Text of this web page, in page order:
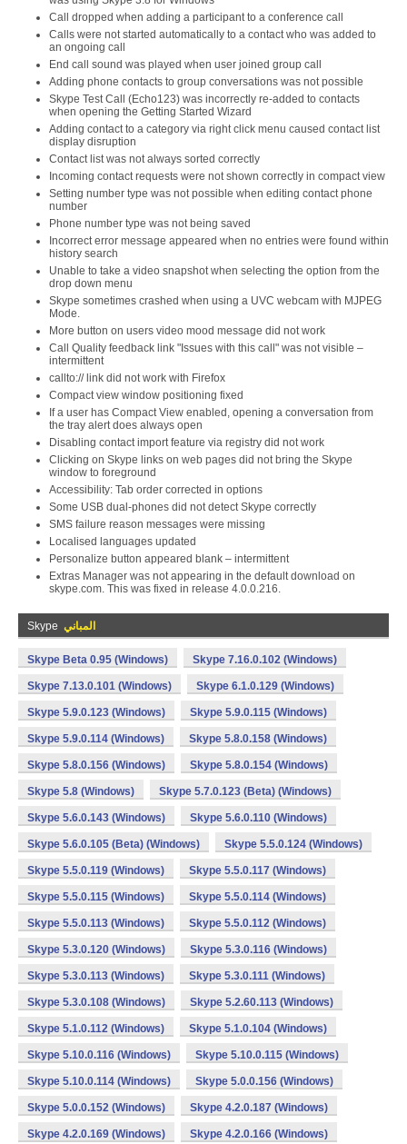
Call dropped when adding a participant to a conference call
Calls were not started automatically to a contact who was added to
an ongoing call
End call sound was played when user joined group call
Adding phone contacts to group conversations was not possible
Skype Test Call (Echo123) was incorrectly re-added to contacts
when opening the Getting Started Wizard
Adding contact to a category via right click menu caused contact list
display disruption
Contact list was not always sorted correctly
Incoming contact requests were not shown correctly in compact view
Setting number type was not possible when editing contact phone
number
Phone number type was not being saved
Incorrect error message appeared when no entries were found within
history search
Unable to take a video snapshot when selecting the option from the
drop down menu
Skype sometimes crashed when using a UVC webcam with MJPEG
Mode.
More button on users video mood message did not work
Call Quality feedback link "Issues with this call" was not visible –
intermittent
callto:// link did not work with Firefox
Compact view window positioning fixed
If a user has Compact View enabled, opening a conversation from
the tray alert does always open
Disabling contact import feature via registry did not work
Clicking on Skype links on web pages did not bring the Skype
window to foreground
Accessibility: Tab order corrected in options
Some USB dual-phones did not detect Skype correctly
SMS failure reason messages were missing
Localised languages updated
Personalize button appeared blank – intermittent
Extras Manager was not appearing in the default download on
skype.com. This was fixed in release 4.0.0.216.
Skype المباني
Skype Beta 0.95 (Windows) Skype 7.16.0.102 (Windows)
Skype 7.13.0.101 (Windows) Skype 6.1.0.129 (Windows)
Skype 5.9.0.123 (Windows) Skype 5.9.0.115 (Windows)
Skype 5.9.0.114 (Windows) Skype 5.8.0.158 (Windows)
Skype 5.8.0.156 (Windows) Skype 5.8.0.154 (Windows)
Skype 5.8 (Windows) Skype 5.7.0.123 (Beta) (Windows)
Skype 5.6.0.143 (Windows) Skype 5.6.0.110 (Windows)
Skype 5.6.0.105 (Beta) (Windows) Skype 5.5.0.124 (Windows)
Skype 5.5.0.119 (Windows) Skype 5.5.0.117 (Windows)
Skype 5.5.0.115 (Windows) Skype 5.5.0.114 (Windows)
Skype 5.5.0.113 (Windows) Skype 5.5.0.112 (Windows)
Skype 5.3.0.120 (Windows) Skype 5.3.0.116 (Windows)
Skype 5.3.0.113 (Windows) Skype 5.3.0.111 (Windows)
Skype 5.3.0.108 (Windows) Skype 5.2.60.113 (Windows)
Skype 5.1.0.112 (Windows) Skype 5.1.0.104 (Windows)
Skype 5.10.0.116 (Windows) Skype 5.10.0.115 (Windows)
Skype 5.10.0.114 (Windows) Skype 5.0.0.156 (Windows)
Skype 5.0.0.152 (Windows) Skype 4.2.0.187 (Windows)
Skype 4.2.0.169 (Windows) Skype 4.2.0.166 (Windows)